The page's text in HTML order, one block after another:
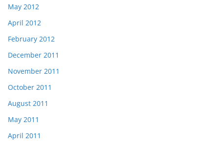
May 2012
April 2012
February 2012
December 2011
November 2011
October 2011
August 2011
May 2011
April 2011